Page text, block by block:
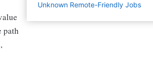
path
Unknown Remote-Friendly Jobs